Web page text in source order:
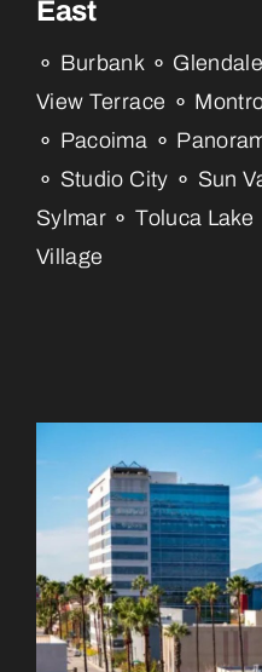
East
⚬ Burbank ⚬
View Terrace ⚬
⚬ Pacoima ⚬
⚬ Studio City ⚬ Sun
Sylmar ⚬ Toluca
Village